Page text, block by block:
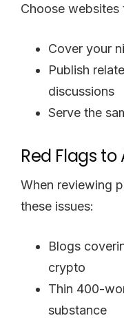
Choose websites
Cover your
Publish
discussions
Serve the
Red Flags to
When reviewing
these issues:
Blogs
crypto
Thin 400-
substance